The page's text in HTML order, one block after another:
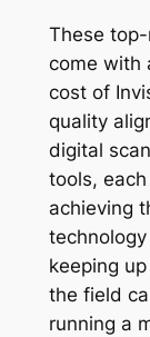
These
come with
cost of
quality
digital
tools,
achieving
keeping
the field
running a